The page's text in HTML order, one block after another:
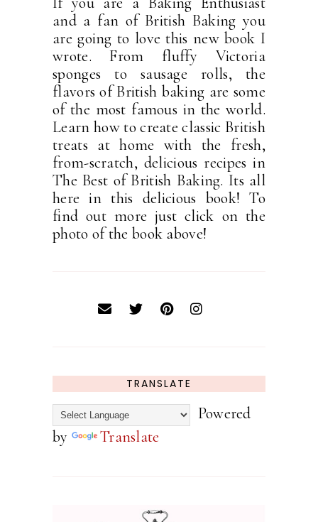
and a fan of British Baking you
are going to love this new book I
wrote. From fluffy Victoria
sponges to sausage rolls, the
flavors of British baking are some
of the most famous in the world.
Learn how to create classic British
treats at home with the fresh,
from-scratch, delicious recipes in
The Best of British Baking. Its all
here in this delicious book! To
find out more just click on the
photo of the book above!
TRANSLATE
Powered
by
Translate